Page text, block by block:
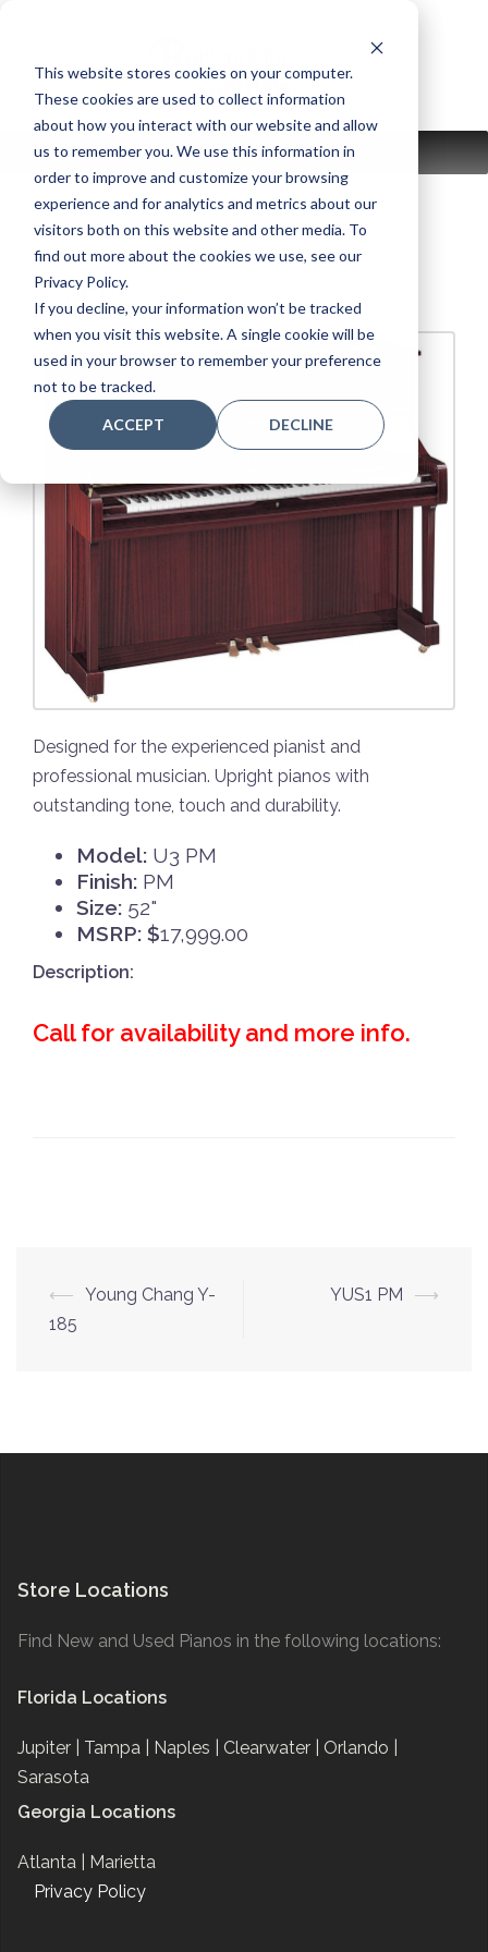
This website stores cookies on your computer.
These cookies are used to collect information
about how you interact with our website and allow
us to remember you. We use this information in
order to improve and customize your browsing
experience and for analytics and metrics about our
visitors both on this website and other media. To
find out more about the cookies we use, see our
Privacy Policy.
If you decline, your information won’t be tracked
when you visit this website. A single cookie will be
used in your browser to remember your preference
not to be tracked.
ACCEPT DECLINE
content
MENU
U3 PM
Designed for the experienced pianist and
professional musician. Upright pianos with
outstanding tone, touch and durability.
Model: U3 PM
Finish: PM
Size: 52"
MSRP: $17,999.00
Description:
Call for availability and more info.
Post
navigation
⟵ Young Chang Y-
185
YUS1 PM ⟶
Store Locations
Find New and Used Pianos in the following locations:
Florida Locations
Jupiter | Tampa | Naples | Clearwater | Orlando |
Sarasota
Georgia Locations
Atlanta | Marietta
Privacy Policy